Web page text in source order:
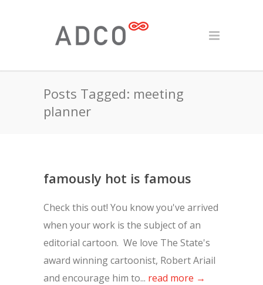
Posts Tagged: meeting
planner
famously hot is famous
Check this out! You know you've arrived
when your work is the subject of an
editorial cartoon. We love The State's
award winning cartoonist, Robert Ariail
and encourage him to... read more →